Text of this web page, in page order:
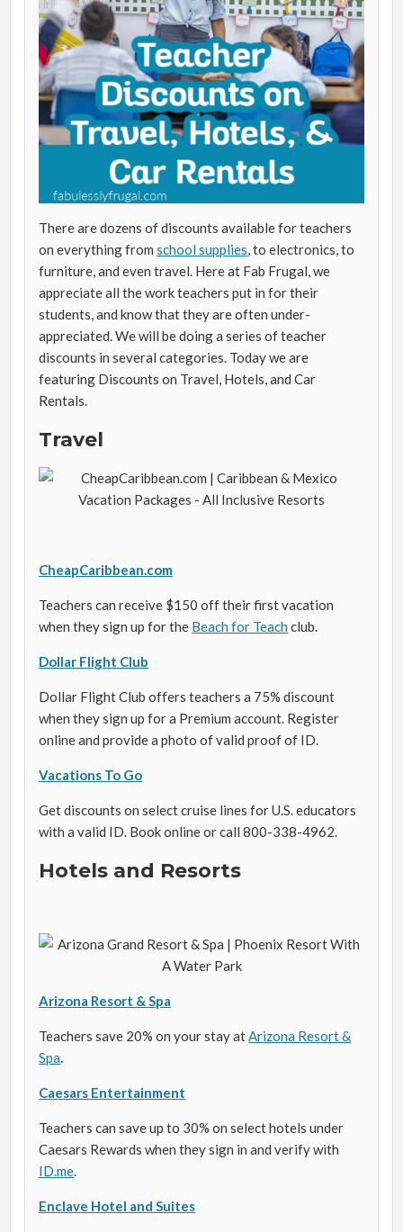
There are dozens of discounts available for teachers
on everything fromschool supplies, to electronics, to
furniture, and even travel. Here at Fab Frugal, we
appreciate all the work teachers put in for their
students, and know that they are often under-
appreciated. We will be doing a series of teacher
discounts in several categories. Today we are
featuring Discounts on Travel, Hotels, and Car
Rentals.
Travel
CheapCaribbean.com
Teachers can receive $150 off their first vacation
when they sign up for the Beach for Teach club.
Dollar Flight Club
Dollar Flight Club offers teachers a 75% discount
when they sign up for a Premium account. Register
online and provide a photo of valid proof of ID.
Vacations To Go
Get discounts on select cruise lines for U.S. educators
with a valid ID. Book online or call800-338-4962.
Hotels and Resorts
Arizona Resort & Spa
Teachers save 20% on your stay atArizona Resort &
Spa.
Caesars Entertainment
Teachers can save up to 30% on select hotels under
Caesars Rewards when they sign in and verify with
ID.me.
Enclave Hotel and Suites